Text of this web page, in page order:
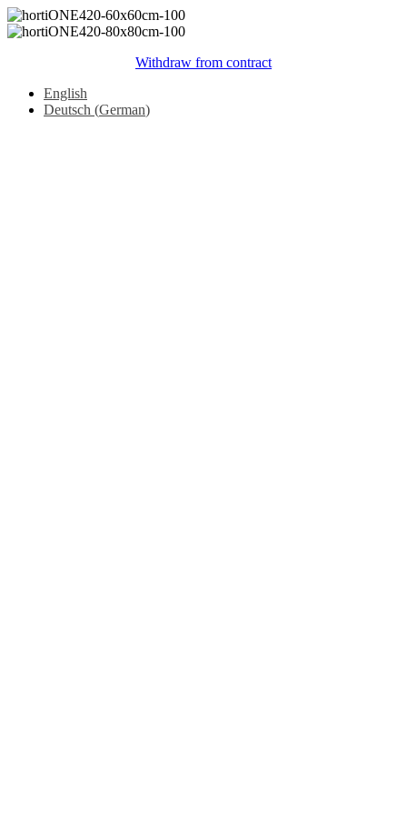
Withdraw from contract
English
Deutsch (German)